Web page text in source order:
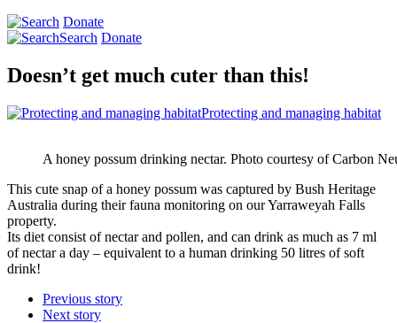
Donate
Search Donate
Doesn’t get much cuter than this!
Protecting and managing habitat
A honey possum drinking nectar. Photo courtesy of Carbon
This cute snap of a honey possum was captured by Bush Heritage
Australia during their fauna monitoring on our Yarraweyah Falls
property.
Its diet consist of nectar and pollen, and can drink as much as 7 ml
of nectar a day – equivalent to a human drinking 50 litres of soft
drink!
Previous story
Next story